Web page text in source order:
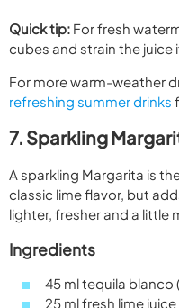
Quick tip: For fresh
cubes and strain the juice
For more warm-weather
refreshing summer drinks
7. Sparkling
A sparkling Margarita is
classic lime flavor, but
lighter, fresher and a little
Ingredients
45 ml tequila blanco
25 ml fresh lime